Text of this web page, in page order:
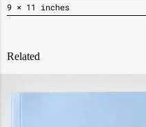
9 × 11 inches
Related